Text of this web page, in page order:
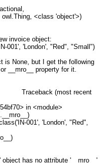
<class 'object'>)
invoice object:
001', 'London', "Red", "Small")
is None, but I get the following
__mro__ property for it.
(most recent
in <module>
001', 'London', "Red",
object has no attribute '__mro__'